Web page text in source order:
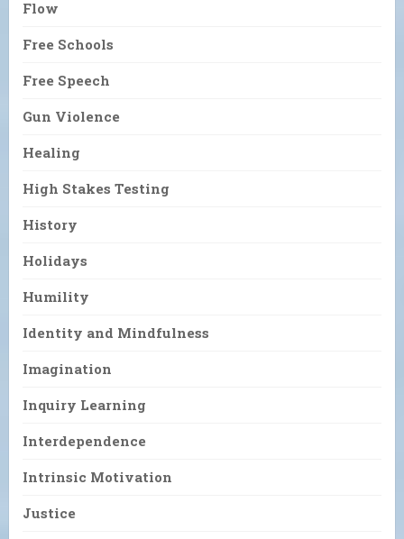
Flow
Free Schools
Free Speech
Gun Violence
Healing
High Stakes Testing
History
Holidays
Humility
Identity and Mindfulness
Imagination
Inquiry Learning
Interdependence
Intrinsic Motivation
Justice